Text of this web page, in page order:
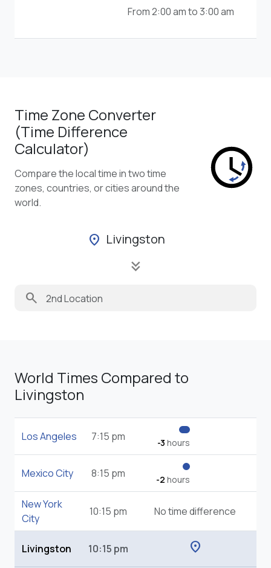
From 2:00 am to 3:00 am
Time Zone Converter
(Time Difference
Calculator)
Compare the local time in two time
zones, countries, or cities around the
world.
location_on Livingston
keyboard_double_arrow_down
search
World Times Compared to
Livingston
Los Angeles 7:15 pm -3 hours
Mexico City 8:15 pm -2 hours
New York
City
10:15 pm No time difference
Livingston 10:15 pm location_on